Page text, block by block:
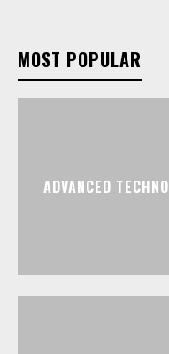
MOST POPULAR
ADVANCED